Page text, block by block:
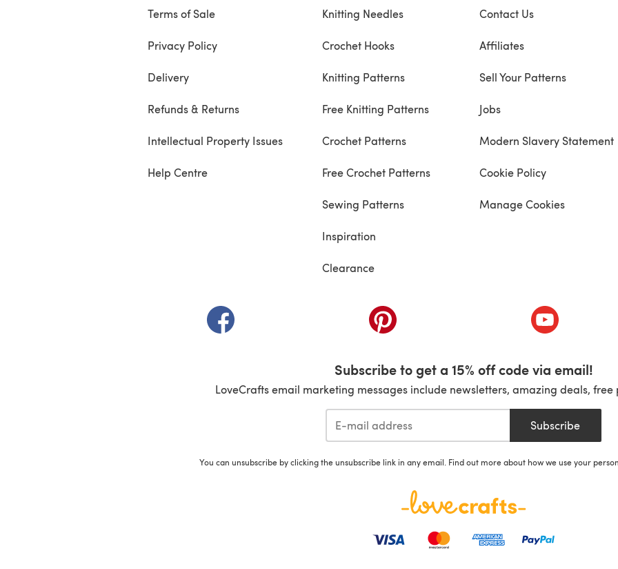
Terms of Sale
Privacy Policy
Delivery
Refunds & Returns
Intellectual Property Issues
Help Centre
Knitting Needles
Crochet Hooks
Knitting Patterns
Free Knitting Patterns
Crochet Patterns
Free Crochet Patterns
Sewing Patterns
Inspiration
Clearance
Contact Us
Affiliates
Sell Your Patterns
Jobs
Modern Slavery Statement
Cookie Policy
Manage Cookies
(opens in a new tab) (opens in a new tab) (opens in a
Subscribe to get a 15% off code via email!
LoveCrafts email marketing messages include newsletters, amazing deals,
Subscribe
You can unsubscribe by clicking the unsubscribe link in any email. Find out more about how we use your